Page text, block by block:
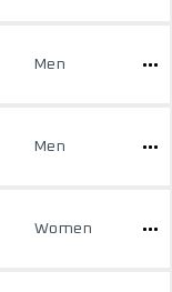
Men
Men
Women